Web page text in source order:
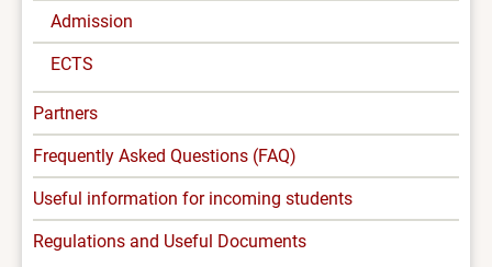
Admission
ECTS
Partners
Frequently Asked Questions (FAQ)
Useful information for incoming students
Regulations and Useful Documents